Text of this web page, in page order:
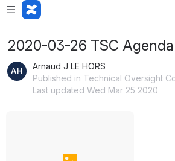
2020-03-26 TSC Agenda
Arnaud J LE HORS
Published in Technical Oversight
Last updated Wed Mar 25 2020